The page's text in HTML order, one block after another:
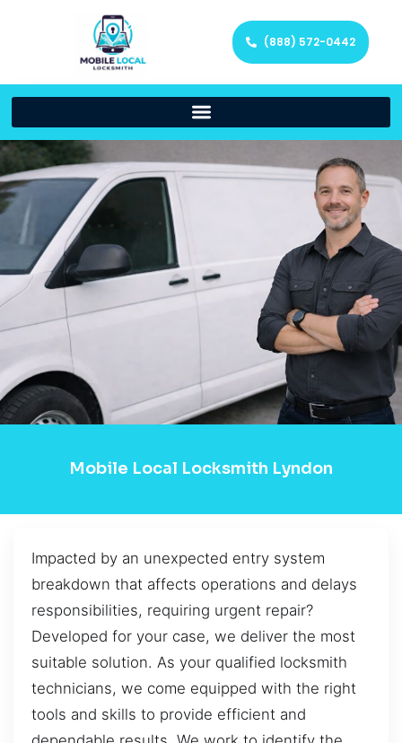
(888) 572-0442
Mobile Local Locksmith Lyndon
Impacted by an unexpected entry system
breakdown that affects operations and delays
responsibilities, requiring urgent repair?
Developed for your case, we deliver the most
suitable solution. As your qualified locksmith
technicians, we come equipped with the right
tools and skills to provide efficient and